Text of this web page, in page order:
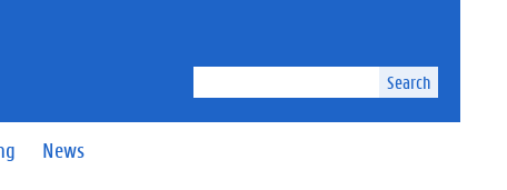
Search
News